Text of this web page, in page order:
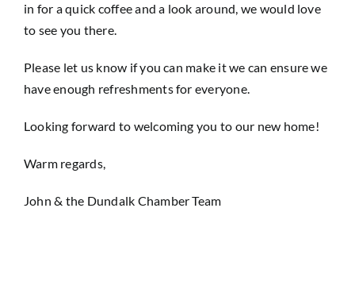
in for a quick coffee and a look around, we would love
to see you there.
Please let us know if you can make it we can ensure we
have enough refreshments for everyone.
Looking forward to welcoming you to our new home!
Warm regards,
John & the Dundalk Chamber Team